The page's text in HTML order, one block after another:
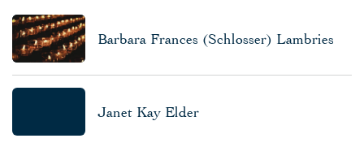
Barbara Frances (Schlosser) Lambries
Janet Kay Elder